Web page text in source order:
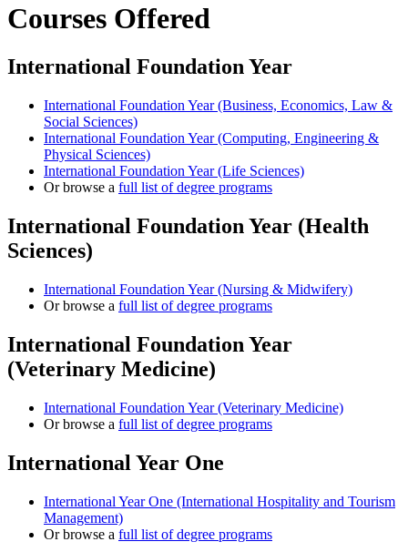
Courses Offered
International Foundation Year
International Foundation Year (Business, Economics, Law &
Social Sciences)
International Foundation Year (Computing, Engineering &
Physical Sciences)
International Foundation Year (Life Sciences)
Or browse a full list of degree programs
International Foundation Year (Health
Sciences)
International Foundation Year (Nursing & Midwifery)
Or browse a full list of degree programs
International Foundation Year
(Veterinary Medicine)
International Foundation Year (Veterinary Medicine)
Or browse a full list of degree programs
International Year One
International Year One (International Hospitality and Tourism
Management)
Or browse a full list of degree programs